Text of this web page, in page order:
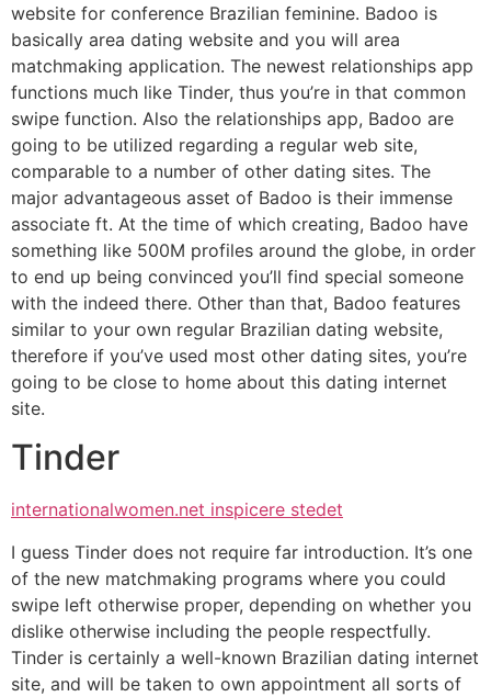
website for conference Brazilian feminine. Badoo is
basically area dating website and you will area
matchmaking application. The newest relationships app
functions much like Tinder, thus you’re in that common
swipe function. Also the relationships app, Badoo are
going to be utilized regarding a regular web site,
comparable to a number of other dating sites. The
major advantageous asset of Badoo is their immense
associate ft. At the time of which creating, Badoo have
something like 500M profiles around the globe, in order
to end up being convinced you’ll find special someone
with the indeed there. Other than that, Badoo features
similar to your own regular Brazilian dating website,
therefore if you’ve used most other dating sites, you’re
going to be close to home about this dating internet
site.
Tinder
internationalwomen.net inspicere stedet
I guess Tinder does not require far introduction. It’s one
of the new matchmaking programs where you could
swipe left otherwise proper, depending on whether you
dislike otherwise including the people respectfully.
Tinder is certainly a well-known Brazilian dating internet
site, and will be taken to own appointment all sorts of